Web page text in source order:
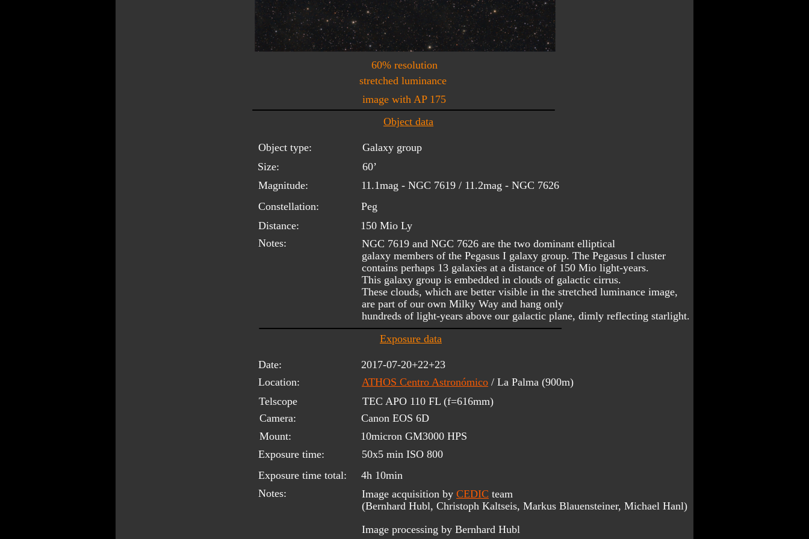
Exposure data
Date:
Location:
Telscope
Mount:
Exposure time:
Exposure time total:
Notes:
60% resolution
ATHOS Centro Astronómico / La Palma (900m)
TEC APO 110 FL (f=616mm)
10micron GM3000 HPS
50x5 min ISO 800
4h 10min
Camera: Canon EOS 6D
image with AP 175
Object data
Object type:
Size:
Magnitude:
Constellation:
Distance:
Notes:
Image acquisition by CEDIC team
(Bernhard Hubl, Christoph Kaltseis, Markus Blauensteiner, Michael Hanl)
Image processing by Bernhard Hubl
stretched luminance
Galaxy group
60’
11.1mag - NGC 7619 / 11.2mag - NGC 7626
Peg
2017-07-20+22+23
NGC 7619 and NGC 7626 are the two dominant elliptical
galaxy members of the Pegasus I galaxy group. The Pegasus I cluster
contains perhaps 13 galaxies at a distance of 150 Mio light-years.
This galaxy group is embedded in clouds of galactic cirrus.
These clouds, which are better visible in the stretched luminance image,
are part of our own Milky Way and hang only
hundreds of light-years above our galactic plane, dimly reflecting starlight.
150 Mio Ly